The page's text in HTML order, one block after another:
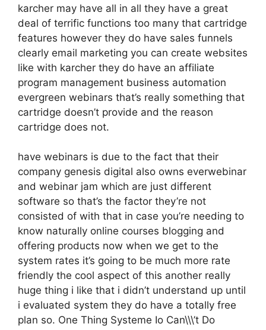
karcher may have all in all they have a great
deal of terrific functions too many that cartridge
features however they do have sales funnels
clearly email marketing you can create websites
like with karcher they do have an affiliate
program management business automation
evergreen webinars that’s really something that
cartridge doesn’t provide and the reason
cartridge does not.
have webinars is due to the fact that their
company genesis digital also owns everwebinar
and webinar jam which are just different
software so that’s the factor they’re not
consisted of with that in case you’re needing to
know naturally online courses blogging and
offering products now when we get to the
system rates it’s going to be much more rate
friendly the cool aspect of this another really
huge thing i like that i didn’t understand up until
i evaluated system they do have a totally free
plan so. One Thing Systeme Io Can\\\’t Do